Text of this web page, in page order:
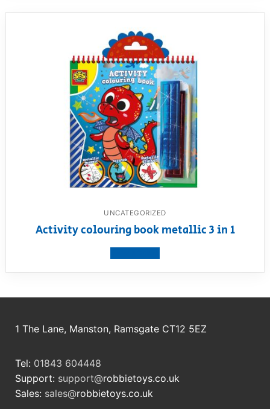
UNCATEGORIZED
Activity colouring book metallic 3 in 1
1 The Lane, Manston, Ramsgate CT12 5EZ
Tel: 01843 604448
Support: support@robbietoys.co.uk
Sales: sales@robbietoys.co.uk